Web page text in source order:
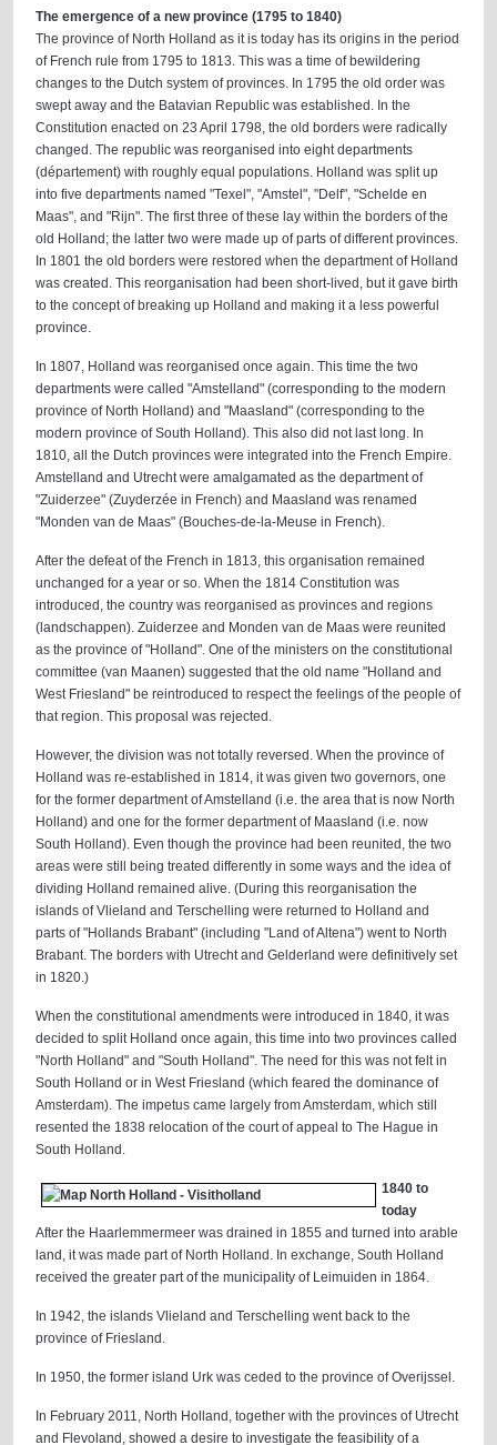
The emergence of a new province (1795 to 1840)
The province of North Holland as it is today has its origins in the period
of French rule from 1795 to 1813. This was a time of bewildering
changes to the Dutch system of provinces. In 1795 the old order was
swept away and the Batavian Republic was established. In the
Constitution enacted on 23 April 1798, the old borders were radically
changed. The republic was reorganised into eight departments
(département) with roughly equal populations. Holland was split up
into five departments named "Texel", "Amstel", "Delf", "Schelde en
Maas", and "Rijn". The first three of these lay within the borders of the
old Holland; the latter two were made up of parts of different provinces.
In 1801 the old borders were restored when the department of Holland
was created. This reorganisation had been short-lived, but it gave birth
to the concept of breaking up Holland and making it a less powerful
province.
In 1807, Holland was reorganised once again. This time the two
departments were called "Amstelland" (corresponding to the modern
province of North Holland) and "Maasland" (corresponding to the
modern province of South Holland). This also did not last long. In
1810, all the Dutch provinces were integrated into the French Empire.
Amstelland and Utrecht were amalgamated as the department of
"Zuiderzee" (Zuyderzée in French) and Maasland was renamed
"Monden van de Maas" (Bouches-de-la-Meuse in French).
After the defeat of the French in 1813, this organisation remained
unchanged for a year or so. When the 1814 Constitution was
introduced, the country was reorganised as provinces and regions
(landschappen). Zuiderzee and Monden van de Maas were reunited
as the province of "Holland". One of the ministers on the constitutional
committee (van Maanen) suggested that the old name "Holland and
West Friesland" be reintroduced to respect the feelings of the people of
that region. This proposal was rejected.
However, the division was not totally reversed. When the province of
Holland was re-established in 1814, it was given two governors, one
for the former department of Amstelland (i.e. the area that is now North
Holland) and one for the former department of Maasland (i.e. now
South Holland). Even though the province had been reunited, the two
areas were still being treated differently in some ways and the idea of
dividing Holland remained alive. (During this reorganisation the
islands of Vlieland and Terschelling were returned to Holland and
parts of "Hollands Brabant" (including "Land of Altena") went to North
Brabant. The borders with Utrecht and Gelderland were definitively set
in 1820.)
When the constitutional amendments were introduced in 1840, it was
decided to split Holland once again, this time into two provinces called
"North Holland" and "South Holland". The need for this was not felt in
South Holland or in West Friesland (which feared the dominance of
Amsterdam). The impetus came largely from Amsterdam, which still
resented the 1838 relocation of the court of appeal to The Hague in
South Holland.
1840 to
today
After the Haarlemmermeer was drained in 1855 and turned into arable
land, it was made part of North Holland. In exchange, South Holland
received the greater part of the municipality of Leimuiden in 1864.
In 1942, the islands Vlieland and Terschelling went back to the
province of Friesland.
In 1950, the former island Urk was ceded to the province of Overijssel.
In February 2011, North Holland, together with the provinces of Utrecht
and Flevoland, showed a desire to investigate the feasibility of a